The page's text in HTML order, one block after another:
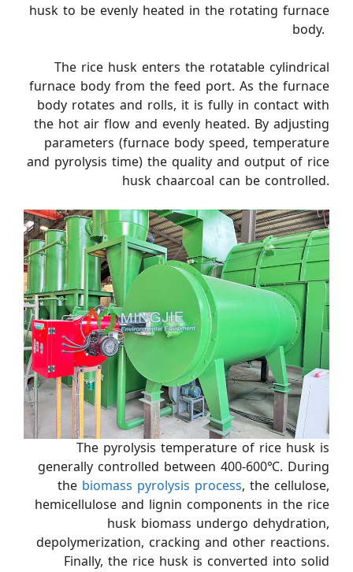
husk to be evenly heated in the rotating furnace
body. ​
The rice husk enters the rotatable cylindrical
furnace body from the feed port. As the furnace
body rotates and rolls, it is fully in contact with
the hot air flow and evenly heated. By adjusting
parameters (furnace body speed, temperature
and pyrolysis time) the quality and output of rice
husk chaarcoal can be controlled.
The pyrolysis temperature of rice husk is
generally controlled between 400-600℃. During
the biomass pyrolysis process, the cellulose,
hemicellulose and lignin components in the rice
husk biomass undergo dehydration,
depolymerization, cracking and other reactions.
Finally, the rice husk is converted into solid